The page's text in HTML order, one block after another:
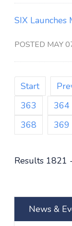
SIX
POSTED MAY
Start
363
364
368
369
Results 1821
News &